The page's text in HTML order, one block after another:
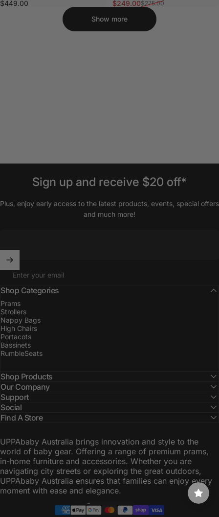
$449.00
Sale price
$249.00
Regular price
$275.00
Show more
Sign up and receive $20 off*
Plus, enjoy early access to the latest products, events, special offers
and much more!
Enter your email
Shop Categories
Prams
Strollers
Nappy Bags
High Chairs
Portacots
Bassinets
RumbleSeats
Shop Products
Our Company
Support
Social
Find A Store
UPPAbaby Australia brings innovation and style to the
world of baby gear. Offering a range of premium prams,
in-home furniture and accessories. Whether you are
navigating city streets or exploring the great outdoors,
UPPAbaby Australia ensures that families can enjoy every
moment with ease and elegance.
Country/region